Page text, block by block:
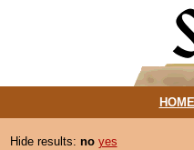
HOME
Hide results: no yes